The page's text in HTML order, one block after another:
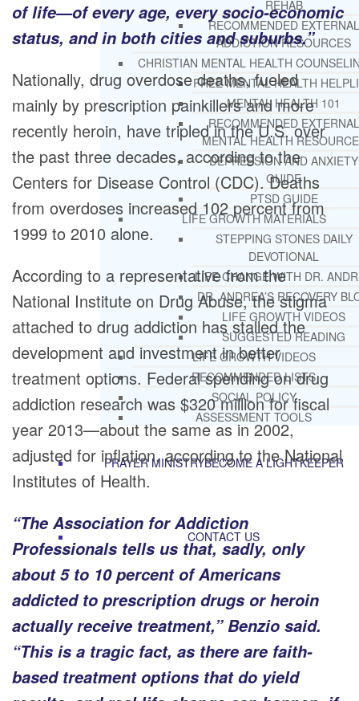
REHAB
RECOMMENDED EXTERNAL
ADDICTION RESOURCES
CHRISTIAN MENTAL HEALTH
FREE MENTAL HEALTH
MENTAL HEALTH 101
RECOMMENDED EXTERNAL
MENTAL HEALTH
DEPRESSION AND ANXIETY
GUIDE
PTSD GUIDE
LIFE GROWTH MATERIALS
STEPPING STONES DAILY
DEVOTIONAL
LIFE CHANGE WITH DR.
DR. ANDREA’S RECOVERY
LIFE GROWTH VIDEOS
SUGGESTED READING
LIFE GROWTH VIDEOS
RECOMMENDED LISTS
SOCIAL POLICY
ASSESSMENT TOOLS
PRAYER MINISTRYBECOME A LIGHTKEEPER
CONTACT US
of life—of every age, every socio-economic
status, and in both cities and suburbs.”
Nationally, drug overdose deaths, fueled
mainly by prescription painkillers and more
recently heroin, have tripled in the U.S. over
the past three decades, according to the
Centers for Disease Control (CDC). Deaths
from overdoses increased 102 percent from
1999 to 2010 alone.
According to a representative from the
National Institute on Drug Abuse, the stigma
attached to drug addiction has stalled the
development and investment in better
treatment options. Federal spending on drug
addiction research was $320 million for fiscal
year 2013—about the same as in 2002,
adjusted for inflation, according to the National
Institutes of Health.
“The Association for Addiction
Professionals tells us that, sadly, only
about 5 to 10 percent of Americans
addicted to prescription drugs or heroin
actually receive treatment,” Benzio said.
“This is a tragic fact, as there are faith-
based treatment options that do yield